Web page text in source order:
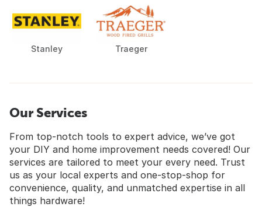
Stanley Traeger
Our Services
From top-notch tools to expert advice, we’ve got
your DIY and home improvement needs covered! Our
services are tailored to meet your every need. Trust
us as your local experts and one-stop-shop for
convenience, quality, and unmatched expertise in all
things hardware!